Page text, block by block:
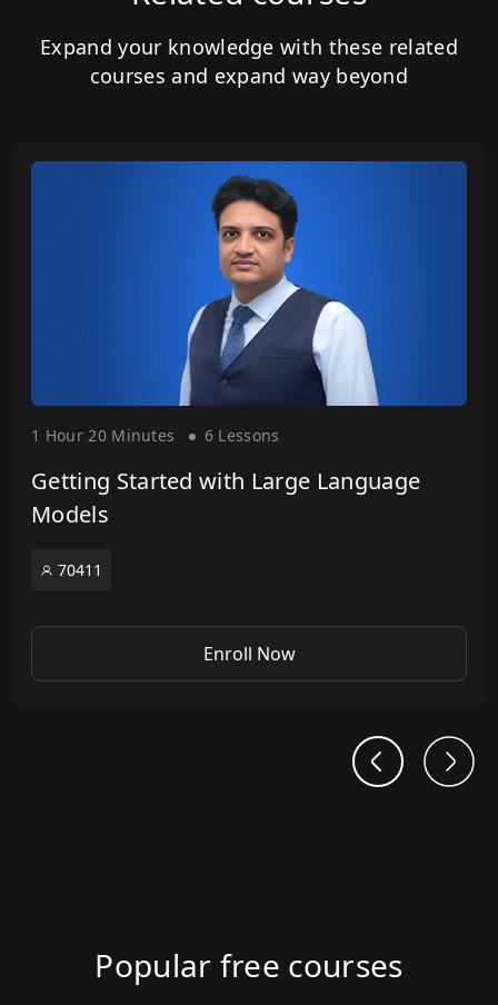
Expand your knowledge with these related
courses and expand way beyond
1 Hour20 Minutes 6 Lessons
Getting Started with Large Language
Models
70411
Enroll Now
Popular free courses